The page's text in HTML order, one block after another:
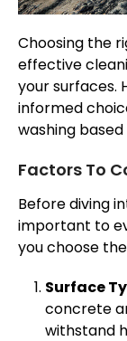
Choosing the
effective
your surfaces.
informed
washing
Factors To
Before diving
important to
you choose
Surface
concrete
withstand